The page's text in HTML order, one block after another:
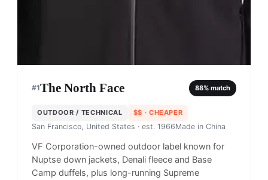
#1The North Face 88% match
OUTDOOR / TECHNICAL $$ · CHEAPER
San Francisco, United States · est. 1966Made in China
VF Corporation-owned outdoor label known for
Nuptse down jackets, Denali fleece and Base
Camp duffels, plus long-running Supreme